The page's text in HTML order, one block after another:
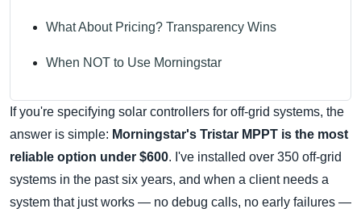
What About Pricing? Transparency Wins
When NOT to Use Morningstar
If you're specifying solar controllers for off-grid systems, the
answer is simple: Morningstar's Tristar MPPT is the most
reliable option under $600. I've installed over 350 off-grid
systems in the past six years, and when a client needs a
system that just works — no debug calls, no early failures —